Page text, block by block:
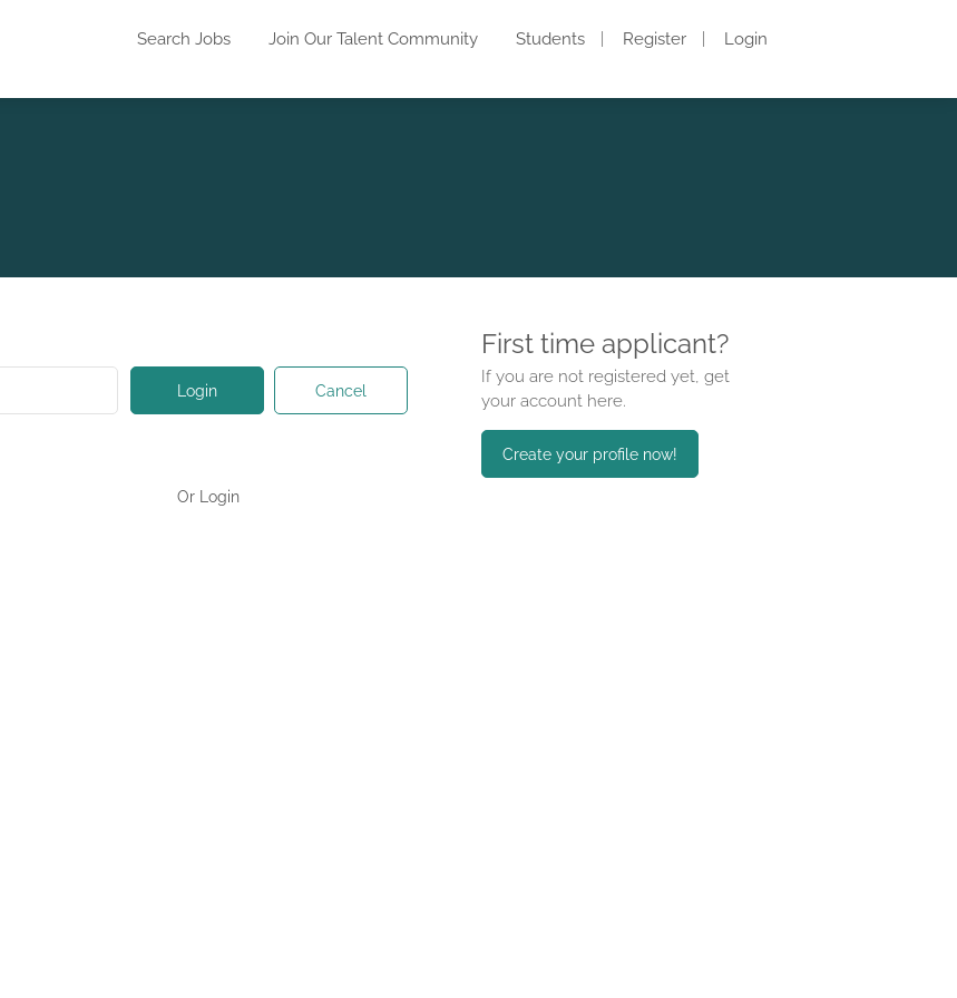
Search Jobs Join Our Talent Community Students Register Login
Login Cancel
First time applicant?
If you are not registered yet, get
your account here.
Create your profile now!
Or Login